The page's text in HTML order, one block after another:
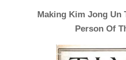
Making Kim Jong Un
Person Of